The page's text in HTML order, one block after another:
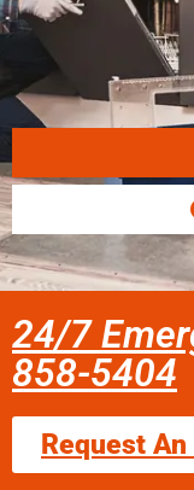
24/7
858-5404
Request